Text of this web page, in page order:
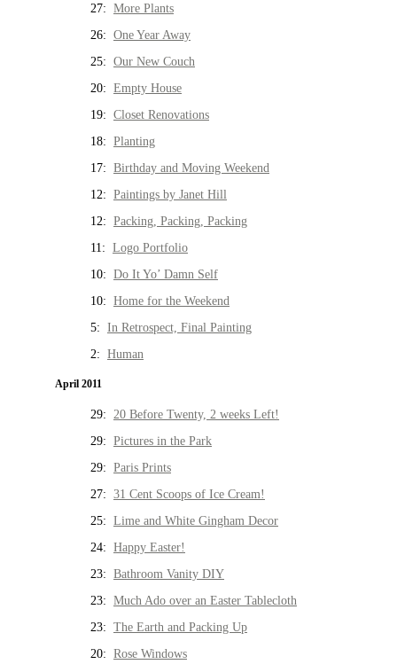
27: More Plants
26: One Year Away
25: Our New Couch
20: Empty House
19: Closet Renovations
18: Planting
17: Birthday and Moving Weekend
12: Paintings by Janet Hill
12: Packing, Packing, Packing
11: Logo Portfolio
10: Do It Yo’ Damn Self
10: Home for the Weekend
5: In Retrospect, Final Painting
2: Human
April 2011
29: 20 Before Twenty, 2 weeks Left!
29: Pictures in the Park
29: Paris Prints
27: 31 Cent Scoops of Ice Cream!
25: Lime and White Gingham Decor
24: Happy Easter!
23: Bathroom Vanity DIY
23: Much Ado over an Easter Tablecloth
23: The Earth and Packing Up
20: Rose Windows